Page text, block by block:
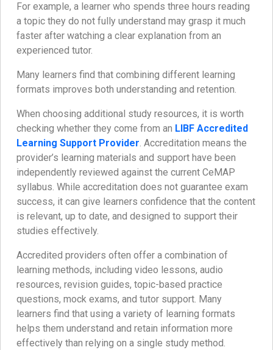
For example, a learner who spends three hours reading
a topic they do not fully understand may grasp it much
faster after watching a clear explanation from an
experienced tutor.
Many learners find that combining different learning
formats improves both understanding and retention.
When choosing additional study resources, it is worth
checking whether they come from an LIBF Accredited
Learning Support Provider. Accreditation means the
provider’s learning materials and support have been
independently reviewed against the current CeMAP
syllabus. While accreditation does not guarantee exam
success, it can give learners confidence that the content
is relevant, up to date, and designed to support their
studies effectively.
Accredited providers often offer a combination of
learning methods, including video lessons, audio
resources, revision guides, topic-based practice
questions, mock exams, and tutor support. Many
learners find that using a variety of learning formats
helps them understand and retain information more
effectively than relying on a single study method.